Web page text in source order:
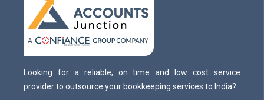
Looking for a reliable, on time and low cost service
provider to outsource your bookkeeping services to India?